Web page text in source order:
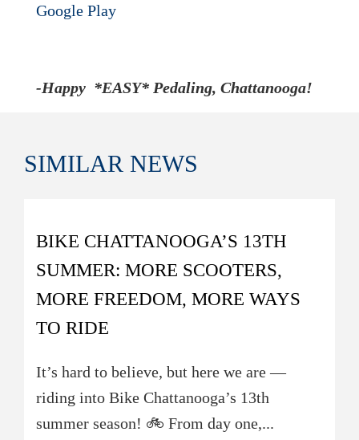
Google Play
-Happy *EASY* Pedaling, Chattanooga!
SIMILAR NEWS
BIKE CHATTANOOGA’S 13TH
SUMMER: MORE SCOOTERS,
MORE FREEDOM, MORE WAYS
TO RIDE
It’s hard to believe, but here we are —
riding into Bike Chattanooga’s 13th
summer season! 🚲 From day one,...